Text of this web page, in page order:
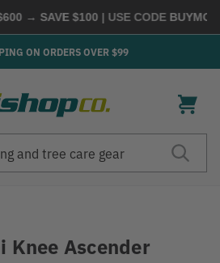
→ SAVE $100| USE CODEBUYMORE
ON ORDERS OVER $99
Knee Ascender